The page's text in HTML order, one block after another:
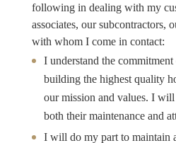
following in dealing with my
associates, our subcontractors,
with whom I come in contact:
I understand the
building the highest quality
our mission and values. I
both their maintenance and
I will do my part to maintain